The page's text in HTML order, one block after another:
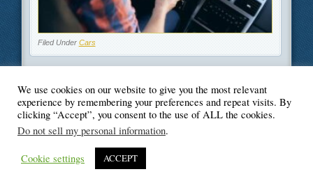
Filed Under Cars
© Blogger's Paradise
We use cookies on our website to give you the most relevant
experience by remembering your preferences and repeat visits. By
clicking “Accept”, you consent to the use of ALL the cookies.
Do not sell my personal information.
Cookie settings ACCEPT